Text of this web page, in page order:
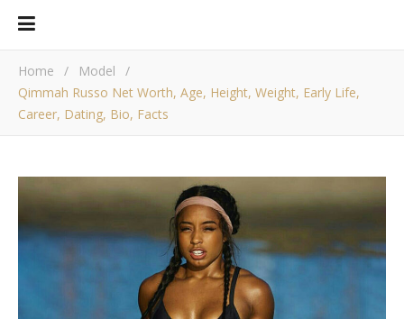
Home / Model
/
Qimmah Russo Net Worth, Age, Height, Weight, Early Life,
Career, Dating, Bio, Facts